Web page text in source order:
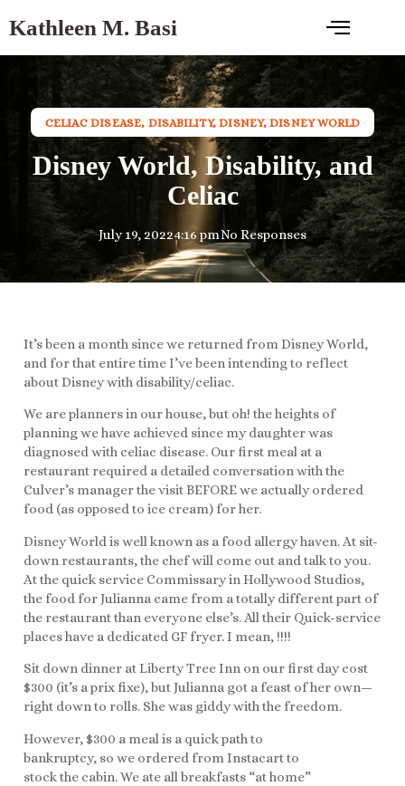
Kathleen M. Basi
CELIAC DISEASE, DISABILITY,DISNEY, DISNEY WORLD
Disney World, Disability, and
Celiac
July 19, 20224:16 pmNo Responses
It’s been a month since we returned from Disney World,
and for that entire time I’ve been intending to reflect
about Disney with disability/celiac.
We are planners in our house, but oh! the heights of
planning we have achieved since my daughter was
diagnosed with celiac disease. Our first meal at a
restaurant required a detailed conversation with the
Culver’s manager the visit BEFORE we actually ordered
food (as opposed to ice cream) for her.
Disney World is well known as a food allergy haven. At sit-
down restaurants, the chef will come out and talk to you.
At the quick service Commissary in Hollywood Studios,
the food for Julianna came from a totally different part of
the restaurant than everyone else’s. All their Quick-service
places have a dedicated GF fryer. I mean, !!!!
Sit down dinner at Liberty Tree Inn on our first day cost
$300 (it’s a prix fixe), but Julianna got a feast of her own—
right down to rolls. She was giddy with the freedom.
However, $300 a meal is a quick path to
bankruptcy, so we ordered from Instacart to
stock the cabin. We ate all breakfasts “at home”